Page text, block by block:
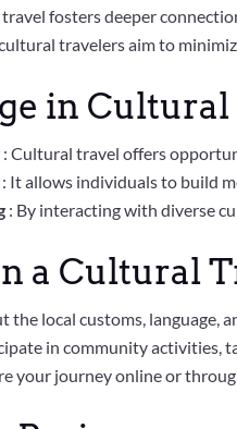
fosters deeper
travelers aim to
in Cultural
: Cultural travel offers
: It allows individuals to build
: By interacting with diverse
a Cultural
the local customs, language,
in community activities,
your journey online or